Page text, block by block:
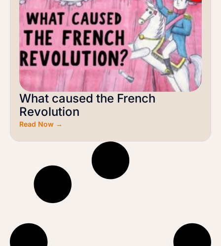
What caused the French
Revolution
Read Now →